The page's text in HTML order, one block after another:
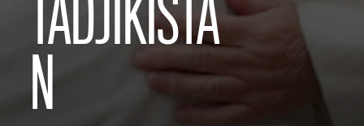
TADJIKISTA
N